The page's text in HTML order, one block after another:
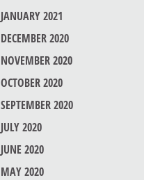
JANUARY 2021
DECEMBER 2020
NOVEMBER 2020
OCTOBER 2020
SEPTEMBER 2020
JULY 2020
JUNE 2020
MAY 2020